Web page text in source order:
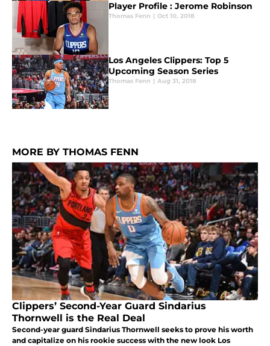
Player Profile : Jerome Robinson
Thomas Fenn | Oct 10, 2018
Los Angeles Clippers: Top 5
Upcoming Season Series
Thomas Fenn | Aug 31, 2018
MORE BY THOMAS FENN
Clippers’ Second-Year Guard Sindarius
Thornwell is the Real Deal
Second-year guard Sindarius Thornwell seeks to prove his worth
and capitalize on his rookie success with the new look Los